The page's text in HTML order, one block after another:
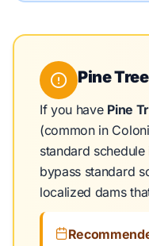
Pine
If you have Pine
(common in
standard schedule
bypass standard
localized dams